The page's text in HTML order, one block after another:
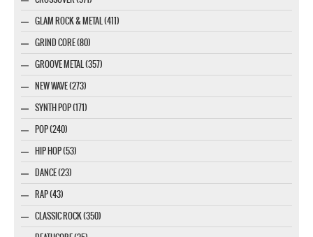
GLAM ROCK & METAL (411)
GRIND CORE (80)
GROOVE METAL (357)
NEW WAVE (273)
SYNTH POP (171)
POP (240)
HIP HOP (53)
DANCE (23)
RAP (43)
CLASSIC ROCK (350)